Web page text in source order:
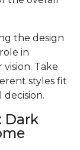
the design
in
Take
styles fit
Dark